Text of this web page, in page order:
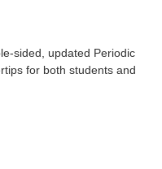
sided, updated Periodic
for both students and